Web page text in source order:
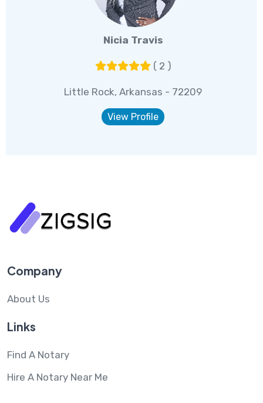
Nicia Travis
( 2 )
Little Rock, Arkansas - 72209
View Profile
Company
About Us
Links
Find A Notary
Hire A Notary Near Me